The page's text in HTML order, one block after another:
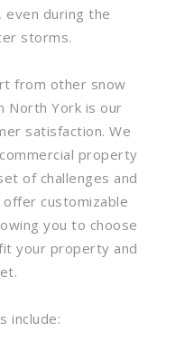
even during the
storms.
from other snow
North York is our
satisfaction. We
property
of challenges and
offer customizable
you to choose
your property and
include: